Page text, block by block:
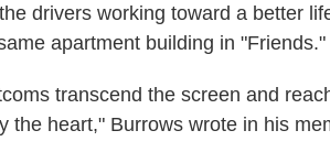
drivers working toward a better
apartment building in "Friends."
transcend the screen and
the heart," Burrows wrote in his